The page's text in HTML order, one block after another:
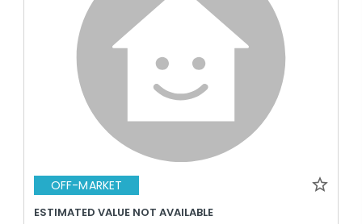
OFF-MARKET
ESTIMATED VALUE NOT AVAILABLE